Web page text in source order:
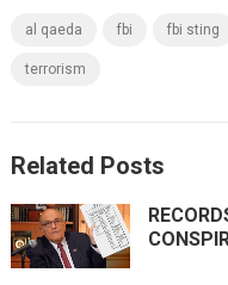
al qaeda fbi fbi sting
terrorism
Related Posts